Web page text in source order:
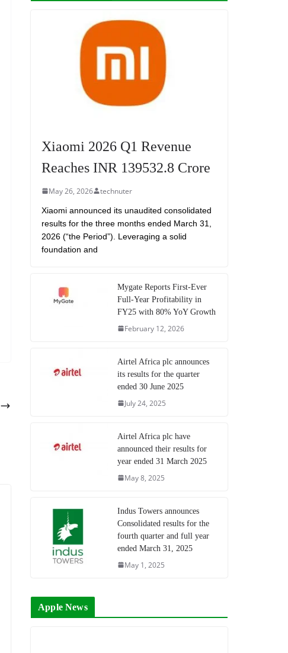
Xiaomi 2026 Q1 Revenue
Reaches INR 139532.8 Crore
May 26, 2026 technuter
Xiaomi announced its unaudited consolidated
results for the three months ended March 31,
2026 (“the Period”). Leveraging a solid
foundation and
Mygate Reports First-Ever
Full-Year Profitability in
FY25 with 80% YoY Growth
February 12, 2026
Airtel Africa plc announces
its results for the quarter
ended 30 June 2025
July 24, 2025
Airtel Africa plc have
announced their results for
year ended 31 March 2025
May 8, 2025
Indus Towers announces
Consolidated results for the
fourth quarter and full year
ended March 31, 2025
May 1, 2025
Apple News